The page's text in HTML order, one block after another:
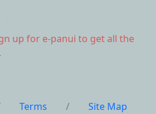
up for e-panui to get all the
Terms / Site Map